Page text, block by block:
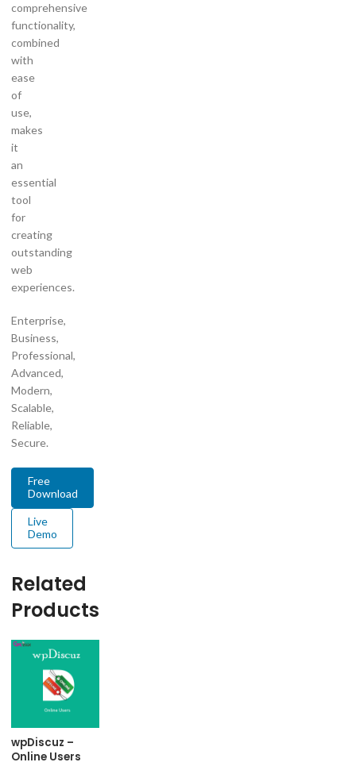
comprehensive
functionality,
combined
with
ease
of
use,
makes
it
an
essential
tool
for
creating
outstanding
web
experiences.
Enterprise,
Business,
Professional,
Advanced,
Modern,
Scalable,
Reliable,
Secure.
Free
Download
Live
Demo
Related
Products
wpDiscuz –
Online Users